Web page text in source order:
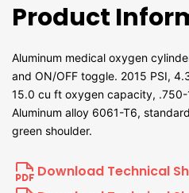
Product
Aluminum medical oxygen
and ON/OFF toggle. 2015 PSI,
15.0 cu ft oxygen capacity,
Aluminum alloy 6061-T6,
green shoulder.
Download Technical